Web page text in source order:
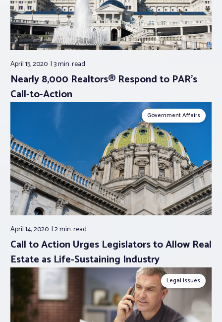
April 15, 2020 3 min.read
Nearly 8,000 Realtors® Respond to PAR’s
Call-to-Action
Government Affairs
April 14, 2020 2 min.read
Call to Action Urges Legislators to Allow Real
Estate as Life-Sustaining Industry
Legal Issues